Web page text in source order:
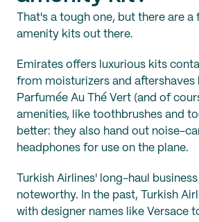
That's a tough one, but there are
amenity kits out there.
Emirates offers luxurious kits
from moisturizers and aftershaves
Parfumée Au Thé Vert (and of
amenities, like toothbrushes and
better: they also hand out noise-
headphones for use on the plane.
Turkish Airlines' long-haul
noteworthy. In the past, Turkish
with designer names like Versace